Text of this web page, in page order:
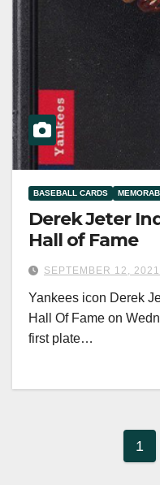
BASEBALL CARDS
Derek Jeter
Hall of Fame
SEPTEMBER 12, 2021
Yankees icon Derek
Hall Of Fame on
first plate…
1